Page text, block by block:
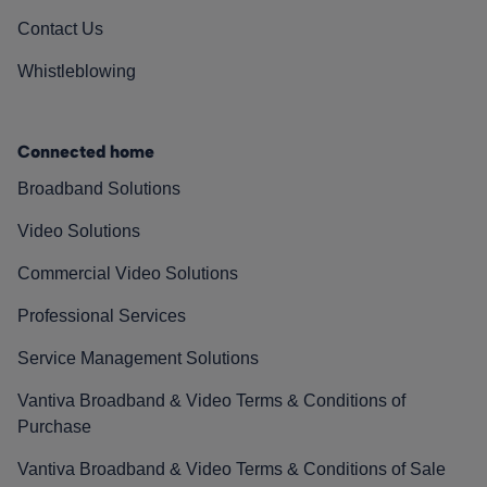
Contact Us
Whistleblowing
Connected home
Broadband Solutions
Video Solutions
Commercial Video Solutions
Professional Services
Service Management Solutions
Vantiva Broadband & Video Terms & Conditions of
Purchase
Vantiva Broadband & Video Terms & Conditions of Sale